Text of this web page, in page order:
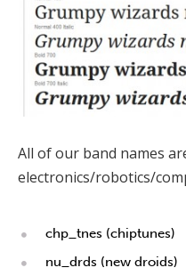
All of our band names
electronics/robotics/
chp_tnes (chiptunes)
nu_drds (new droids)